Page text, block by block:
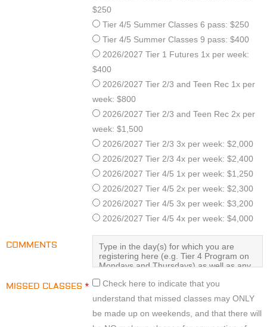
$250
Tier 4/5 Summer Classes 6 pass: $250
Tier 4/5 Summer Classes 9 pass: $400
2026/2027 Tier 1 Futures 1x per week:
$400
2026/2027 Tier 2/3 and Teen Rec 1x per
week: $800
2026/2027 Tier 2/3 and Teen Rec 2x per
week: $1,500
2026/2027 Tier 2/3 3x per week: $2,000
2026/2027 Tier 2/3 4x per week: $2,400
2026/2027 Tier 4/5 1x per week: $1,250
2026/2027 Tier 4/5 2x per week: $2,300
2026/2027 Tier 4/5 3x per week: $3,200
2026/2027 Tier 4/5 4x per week: $4,000
COMMENTS
MISSED CLASSES *
Check here to indicate that you
understand that missed classes may ONLY
be made up on weekends, and that there will